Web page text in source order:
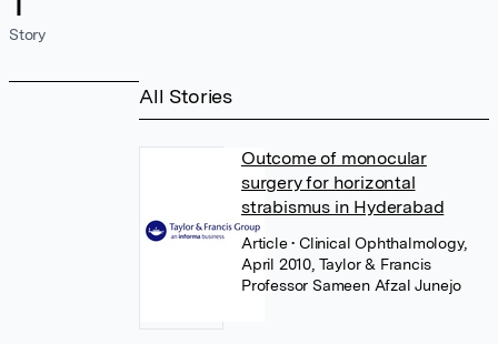
Story
All Stories
Outcome of monocular
surgery for horizontal
strabismus in Hyderabad
Article• Clinical Ophthalmology,
April 2010, Taylor & Francis
Professor Sameen Afzal Junejo